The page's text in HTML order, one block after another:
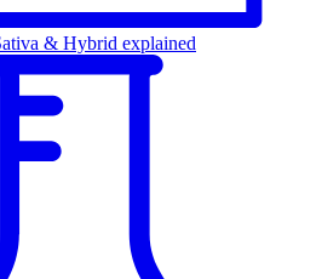
& Hybrid explained